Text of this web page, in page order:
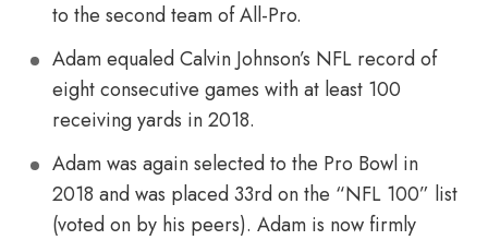
to the second team of All-Pro.
Adam equaled Calvin Johnson’s NFL record of
eight consecutive games with at least 100
receiving yards in 2018.
Adam was again selected to the Pro Bowl in
2018 and was placed 33rd on the “NFL 100” list
(voted on by his peers). Adam is now firmly